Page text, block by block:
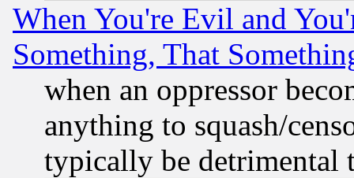
When You're Evil and
Something, That
when an oppressor
anything to squash/
typically be detrimental